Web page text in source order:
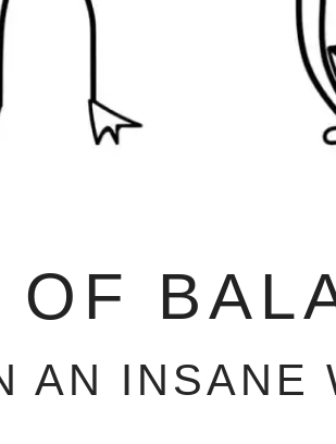
AN INSANE